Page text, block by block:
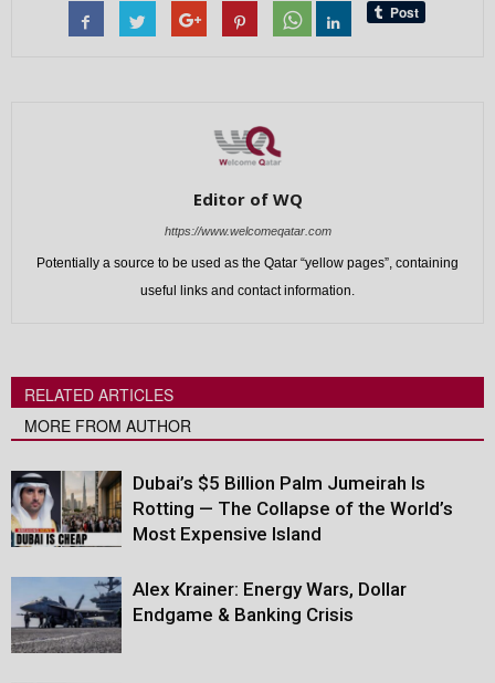
Editor of WQ
https://www.welcomeqatar.com
Potentially a source to be used as the Qatar “yellow pages”, containing
useful links and contact information.
RELATED ARTICLES
MORE FROM AUTHOR
Dubai’s $5 Billion Palm Jumeirah Is
Rotting — The Collapse of the World’s
Most Expensive Island
Alex Krainer: Energy Wars, Dollar
Endgame & Banking Crisis